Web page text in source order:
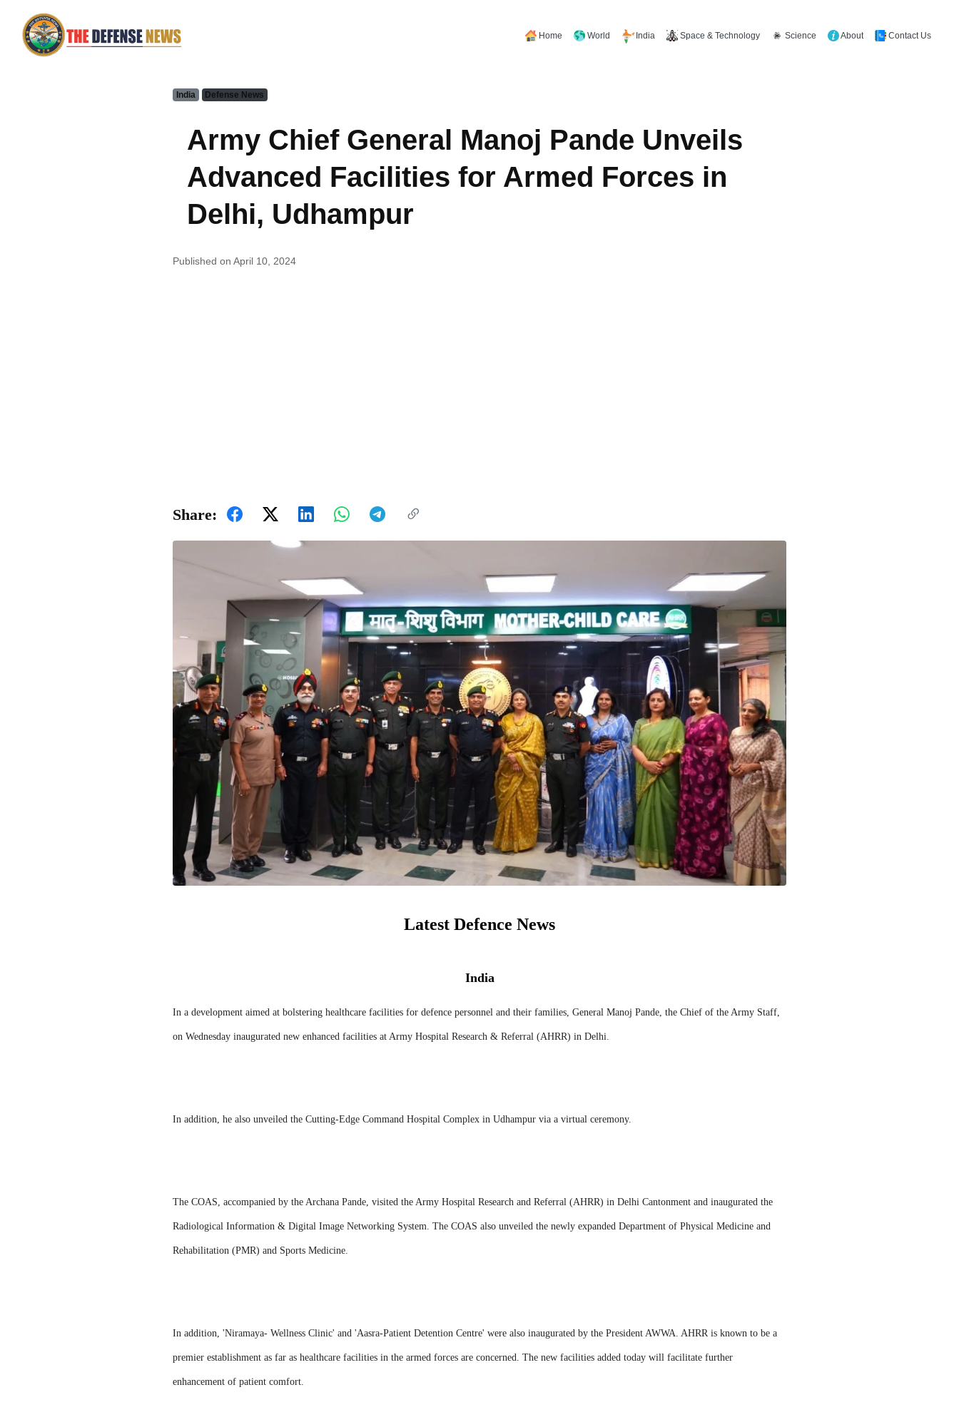
Home World India Space & Technology Science About Contact Us
India Defense News
Army Chief General Manoj Pande Unveils
Advanced Facilities for Armed Forces in
Delhi, Udhampur
Published on April 10, 2024
Share:
Latest Defence News
India
In a development aimed at bolstering healthcare facilities for defence personnel and their families, General Manoj Pande, the Chief of the Army Staff,
on Wednesday inaugurated new enhanced facilities at Army Hospital Research & Referral (AHRR) in Delhi.
In addition, he also unveiled the Cutting-Edge Command Hospital Complex in Udhampur via a virtual ceremony.
The COAS, accompanied by the Archana Pande, visited the Army Hospital Research and Referral (AHRR) in Delhi Cantonment and inaugurated the
Radiological Information & Digital Image Networking System. The COAS also unveiled the newly expanded Department of Physical Medicine and
Rehabilitation (PMR) and Sports Medicine.
In addition, 'Niramaya- Wellness Clinic' and 'Aasra-Patient Detention Centre' were also inaugurated by the President AWWA. AHRR is known to be a
premier establishment as far as healthcare facilities in the armed forces are concerned. The new facilities added today will facilitate further
enhancement of patient comfort.